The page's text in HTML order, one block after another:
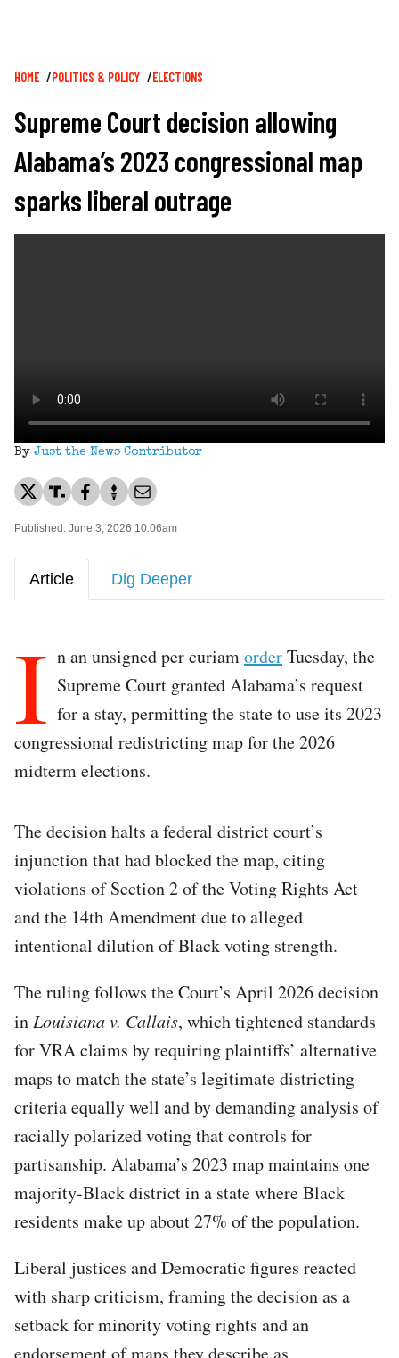
Breadcrumb
HOME POLITICS & POLICY ELECTIONS
Supreme Court decision allowing
Alabama’s 2023 congressional map
sparks liberal outrage
By Just the News Contributor
Published: June 3, 2026 10:06am
Article Dig Deeper
I n an unsigned per curiamorderTuesday, the
Supreme Court granted Alabama’s request
for a stay, permitting the state to use its 2023
congressional redistricting map for the 2026
midterm elections.
The decision halts a federal district court’s
injunction that had blocked the map, citing
violations of Section 2 of the Voting Rights Act
and the 14th Amendment due to alleged
intentional dilution of Black voting strength.
The ruling follows the Court’s April 2026 decision
in Louisiana v. Callais, which tightened standards
for VRA claims by requiring plaintiffs’ alternative
maps to match the state’s legitimate districting
criteria equally well and by demanding analysis of
racially polarized voting that controls for
partisanship. Alabama’s 2023 map maintains one
majority-Black district in a state where Black
residents make up about 27% of the population.
Liberal justices and Democratic figures reacted
with sharp criticism, framing the decision as a
setback for minority voting rights and an
endorsement of maps they describe as